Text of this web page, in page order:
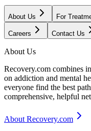
About Us For
Careers Contact Us
About Us
Recovery.com combines
on addiction and mental
everyone find the best
comprehensive, helpful
About Recovery.com